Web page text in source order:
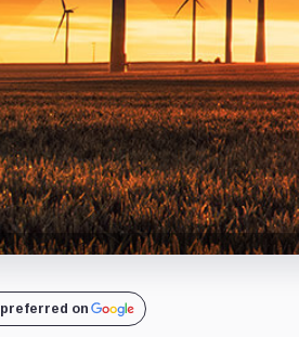
preferred on